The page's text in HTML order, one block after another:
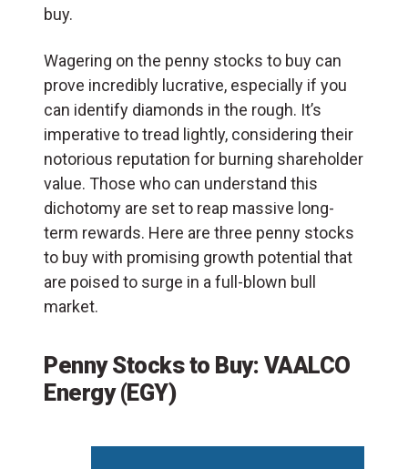
buy.
Wagering on the penny stocks to buy can
prove incredibly lucrative, especially if you
can identify diamonds in the rough. It’s
imperative to tread lightly, considering their
notorious reputation for burning shareholder
value. Those who can understand this
dichotomy are set to reap massive long-
term rewards. Here are three penny stocks
to buy with promising growth potential that
are poised to surge in a full-blown bull
market.
Penny Stocks to Buy: VAALCO
Energy (EGY)